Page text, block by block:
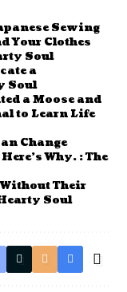
Sewing
Your Clothes
Soul
a
Soul
a Moose and
to Learn Life
Change
Why. : The
Their
Soul